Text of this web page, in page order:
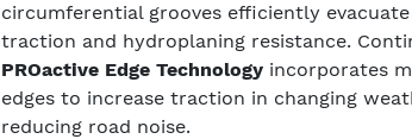
circumferential grooves efficiently
traction and hydroplaning resistance.
PROactive Edge Technology incorporates
edges to increase traction in changing
reducing road noise.